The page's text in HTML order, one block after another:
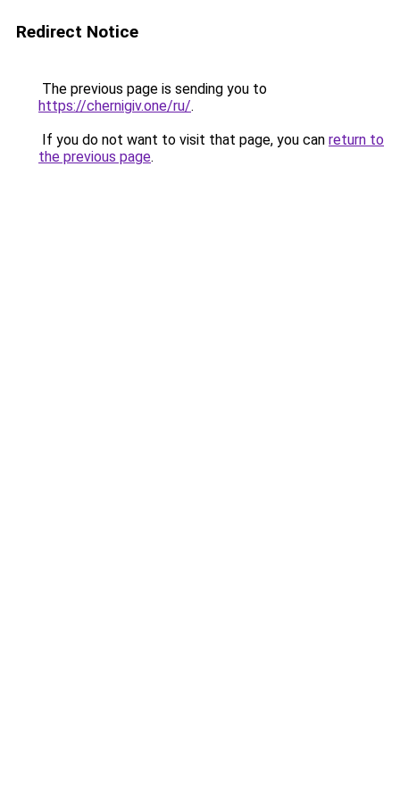
Redirect Notice
The previous page is sending you to
https://chernigiv.one/ru/.
If you do not want to visit that page, you can return to
the previous page.